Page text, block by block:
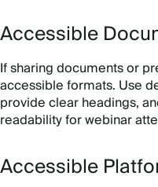
Accessible
If sharing documents or
accessible formats. Use
provide clear headings,
readability for webinar
Accessible